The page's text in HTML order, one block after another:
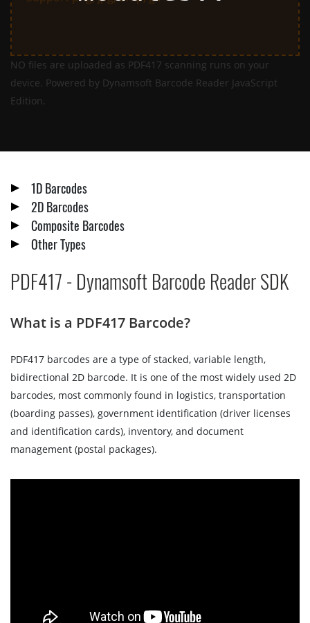
NO files are uploaded as PDF417 scanning runs on your
device. Powered by Dynamsoft Barcode Reader JavaScript
Edition.
1D Barcodes
2D Barcodes
Composite Barcodes
Other Types
PDF417 - Dynamsoft Barcode Reader SDK
What is a PDF417 Barcode?
PDF417 barcodes are a type of stacked, variable length,
bidirectional 2D barcode. It is one of the most widely used 2D
barcodes, most commonly found in logistics, transportation
(boarding passes), government identification (driver licenses
and identification cards), inventory, and document
management (postal packages).